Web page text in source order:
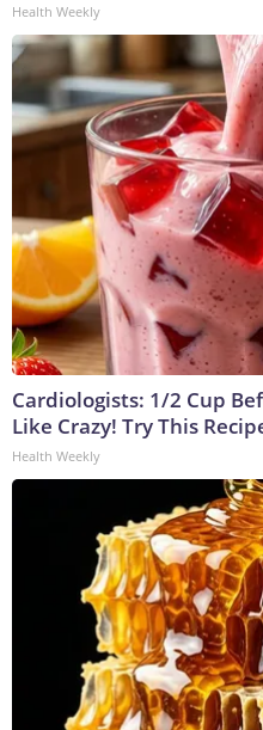
Health Weekly
Cardiologists: 1/2 Cup
Like Crazy! Try This
Health Weekly